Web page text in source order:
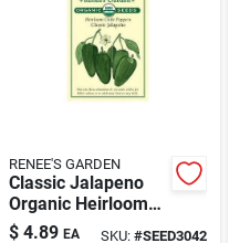
RENEE'S GARDEN
Classic Jalapeno
Organic Heirloom
Chile Pepper Seeds
$ 4.89 EA SKU: #SEED3042